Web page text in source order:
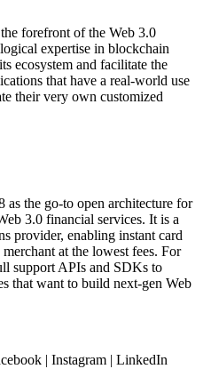
forefront of the Web 3.0
expertise in blockchain
ecosystem and facilitate the
that have a real-world use
their very own customized
as the go-to open architecture for
3.0 financial services. It is a
provider, enabling instant card
at the lowest fees. For
support APIs and SDKs to
that want to build next-gen Web
| Instagram | LinkedIn